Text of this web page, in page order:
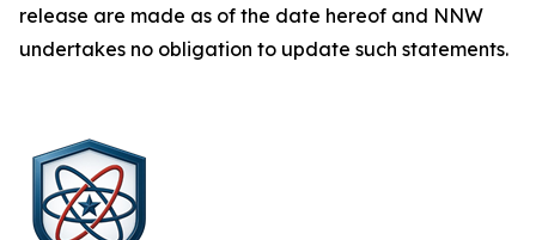
release are made as of the date hereof and NNW
undertakes no obligation to update such statements.